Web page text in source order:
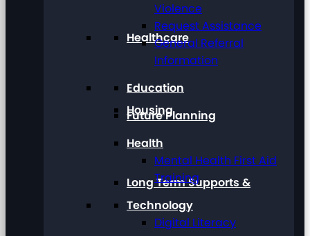
Healthcare
Housing
Long Term Supports &
Violence
Request Assistance
General Referral
Information
Education
Future Planning
Health
Mental Health First Aid
Training
Technology
Digital Literacy